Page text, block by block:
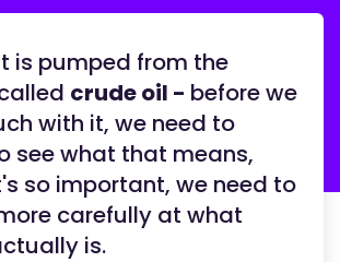
is pumped from the
crude oil - before we
with it, we need to
see what that means,
so important, we need to
carefully at what
is.